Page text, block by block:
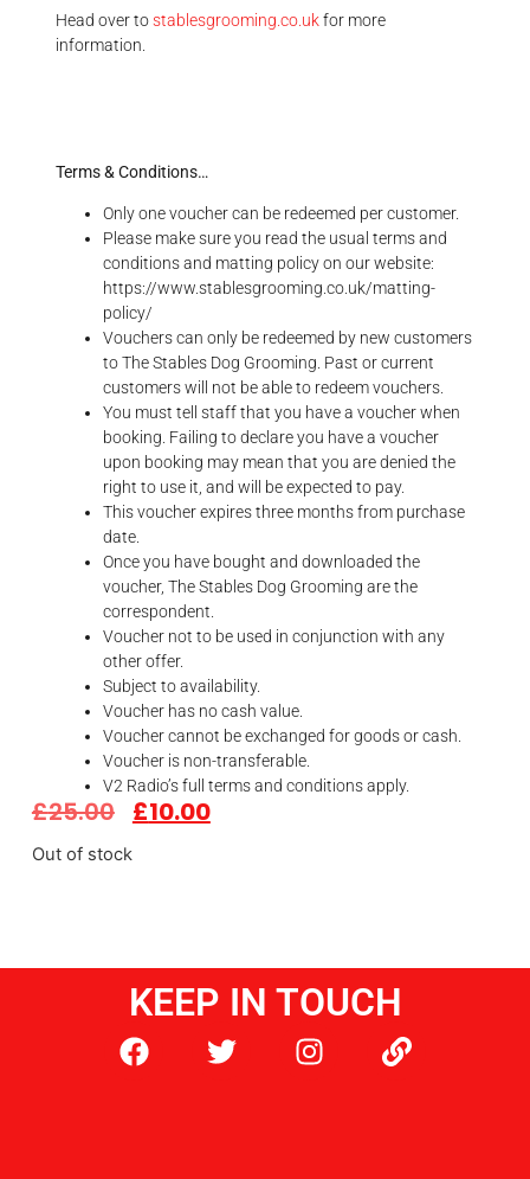
Head over tostablesgrooming.co.ukfor more
information.
Terms & Conditions…
Only one voucher can be redeemed per customer.
Please make sure you read the usual terms and
conditions and matting policy on our website:
https://www.stablesgrooming.co.uk/matting-
policy/
Vouchers can only be redeemed by new customers
to The Stables Dog Grooming. Past or current
customers will not be able to redeem vouchers.
You must tell staff that you have a voucher when
booking. Failing to declare you have a voucher
upon booking may mean that you are denied the
right to use it, and will be expected to pay.
This voucher expires three months from purchase
date.
Once you have bought and downloaded the
voucher, The Stables Dog Grooming are the
correspondent.
Voucher not to be used in conjunction with any
other offer.
Subject to availability.
Voucher has no cash value.
Voucher cannot be exchanged for goods or cash.
Voucher is non-transferable.
V2 Radio’s full terms and conditions apply.
£25.00 £10.00
Out of stock
KEEP IN TOUCH